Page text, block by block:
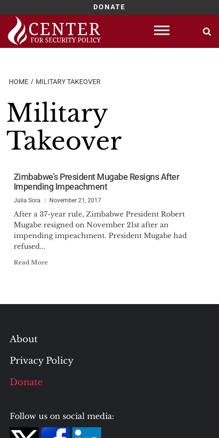
DONATE
Skip
content
HOME MILITARY TAKEOVER
Military
Takeover
Zimbabwe’s President Mugabe Resigns After
Impending Impeachment
Julia Sora November 21, 2017
After a 37-year rule, Zimbabwe President Robert
Mugabe resigned on November 21st after an
impending impeachment. President Mugabe had
refused...
Read More
About
Privacy Policy
Donate
Follow us on social media: